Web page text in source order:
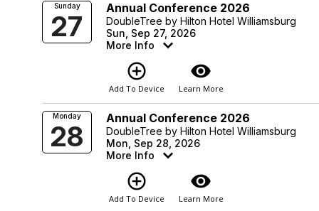
Sunday
27
Annual Conference 2026
DoubleTree by Hilton Hotel Williamsburg
Sun, Sep 27, 2026
More Info
add_circle_outline
Add To Device
visibility
Learn More
Monday
28
Annual Conference 2026
DoubleTree by Hilton Hotel Williamsburg
Mon, Sep 28, 2026
More Info
add_circle_outline
Add To Device
visibility
Learn More